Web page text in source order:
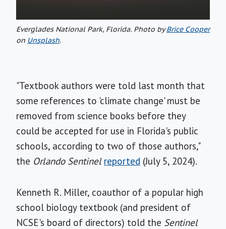
Everglades National Park, Florida. Photo byBrice Cooper
on Unsplash.
"Textbook authors were told last month that
some references to 'climate change' must be
removed from science books before they
could be accepted for use in Florida's public
schools, according to two of those authors,"
the Orlando Sentinel reported (July 5, 2024).
Kenneth R. Miller, coauthor of a popular high
school biology textbook (and president of
NCSE's board of directors) told the Sentinel